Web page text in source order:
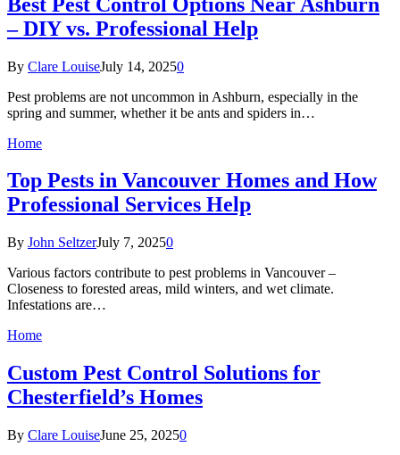
– DIY vs. Professional Help
By Clare LouiseJuly 14, 20250
Pest problems are not uncommon in Ashburn, especially in the
spring and summer, whether it be ants and spiders in…
Home
Top Pests in Vancouver Homes and How
Professional Services Help
By John SeltzerJuly 7, 20250
Various factors contribute to pest problems in Vancouver –
Closeness to forested areas, mild winters, and wet climate.
Infestations are…
Home
Custom Pest Control Solutions for
Chesterfield’s Homes
By Clare LouiseJune 25, 20250